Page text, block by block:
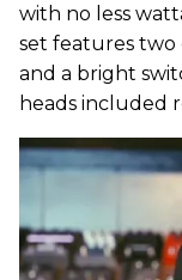
with no less
set features two
and a bright
heads included